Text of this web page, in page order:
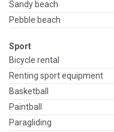
Sandy beach
Pebble beach
Sport
Bicycle rental
Renting sport equipment
Basketball
Paintball
Paragliding